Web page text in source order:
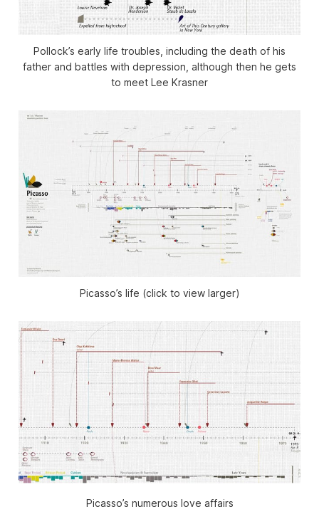
Pollock’s early life troubles, including the death of his
father and battles with depression, although then he gets
to meet Lee Krasner
Picasso’s life (click to view larger)
Picasso’s numerous love affairs